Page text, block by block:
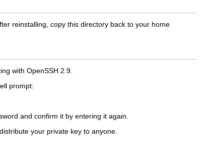
reinstalling, copy this directory back to your home
with OpenSSH 2.9.
prompt:
and confirm it by entering it again.
distribute your private key to anyone.